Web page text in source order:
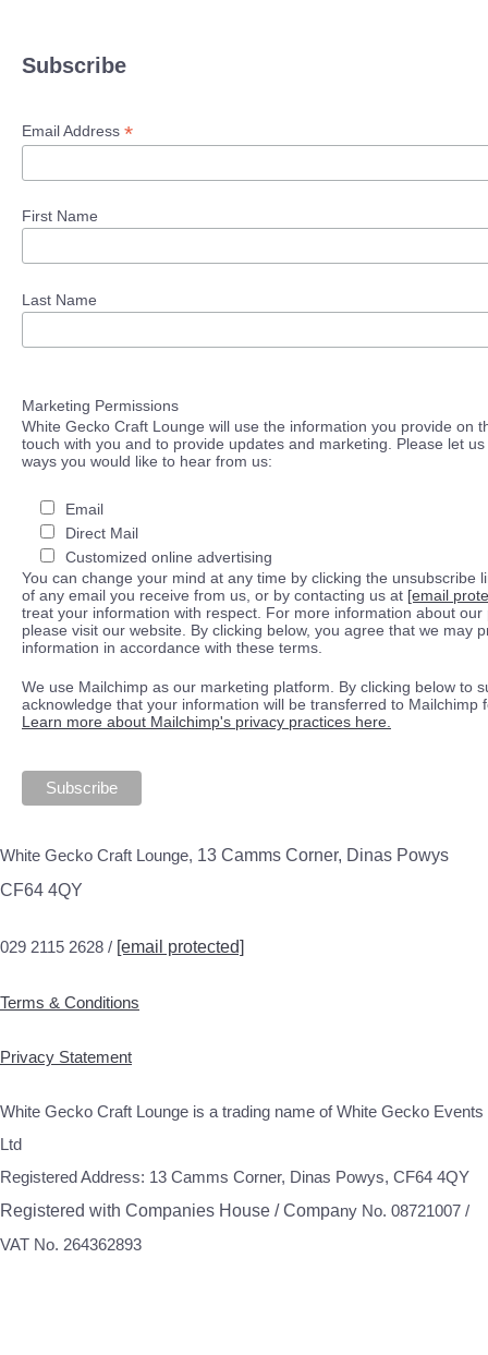
Subscribe
Email Address *
First Name
Last Name
Marketing Permissions
White Gecko Craft Lounge will use the information you provide on
touch with you and to provide updates and marketing. Please let
ways you would like to hear from us:
Email
Direct Mail
Customized online advertising
You can change your mind at any time by clicking the unsubscribe
of any email you receive from us, or by contacting us at [email
treat your information with respect. For more information about our
please visit our website. By clicking below, you agree that we may
information in accordance with these terms.
We use Mailchimp as our marketing platform. By clicking below to
acknowledge that your information will be transferred to Mailchimp
Learn more about Mailchimp's privacy practices here.
White Gecko Craft Lounge, 13 Camms Corner, Dinas Powys
CF64 4QY
029 2115 2628 / [email protected]
Terms & Conditions
Privacy Statement
White Gecko Craft Lounge is a trading name of White Gecko Events
Ltd
Registered Address: 13 Camms Corner, Dinas Powys, CF64 4QY
Registered with Companies House / Company No. 08721007 /
VAT No. 264362893